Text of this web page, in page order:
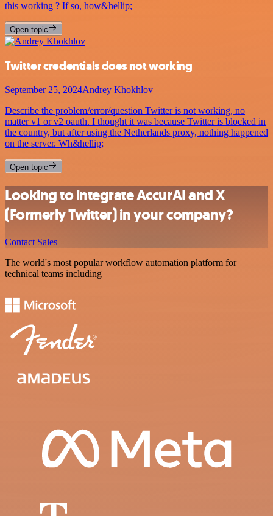
this working ? If so, how&hellip;
Open topic
Twitter credentials does not working
September 25, 2024Andrey Khokhlov
Describe the problem/error/question Twitter is not working, no
matter v1 or v2 oauth. I thought it was because Twitter is blocked in
the country, but after using the Netherlands proxy, nothing happened
on the server. Wh&hellip;
Open topic
Looking to integrate AccurAI and X
(Formerly Twitter) in your company?
Contact Sales
The world's most popular workflow automation platform for
technical teams including